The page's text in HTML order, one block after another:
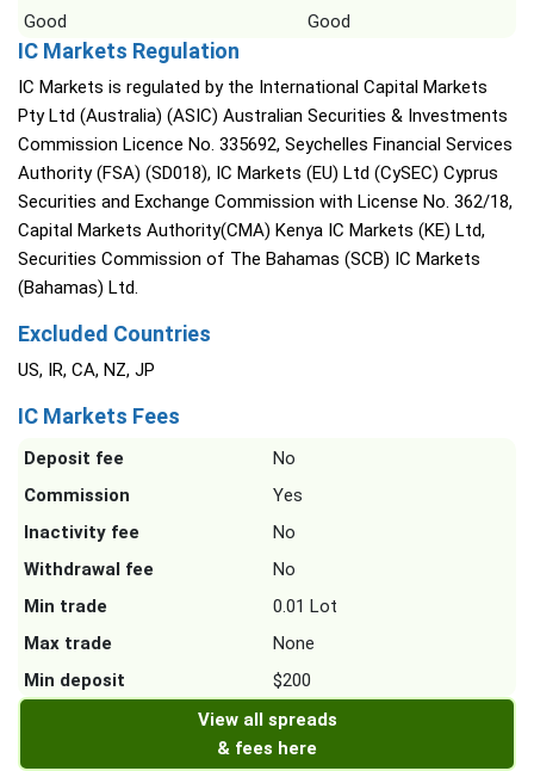
Good
Good
IC Markets Regulation
IC Markets is regulated by the International Capital Markets
Pty Ltd (Australia) (ASIC) Australian Securities & Investments
Commission Licence No. 335692, Seychelles Financial Services
Authority (FSA) (SD018), IC Markets (EU) Ltd (CySEC) Cyprus
Securities and Exchange Commission with License No. 362/18,
Capital Markets Authority(CMA) Kenya IC Markets (KE) Ltd,
Securities Commission of The Bahamas (SCB) IC Markets
(Bahamas) Ltd.
Excluded Countries
US, IR, CA, NZ, JP
IC Markets Fees
Deposit fee
No
Commission
Yes
Inactivity fee
No
Withdrawal fee
No
Min trade
0.01 Lot
Max trade
None
Min deposit
$200
View all spreads
& fees here